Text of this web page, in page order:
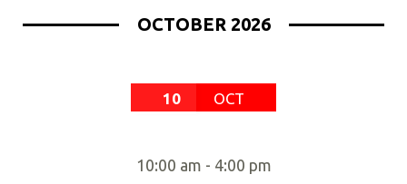
OCTOBER 2026
10 OCT
10:00 am - 4:00 pm